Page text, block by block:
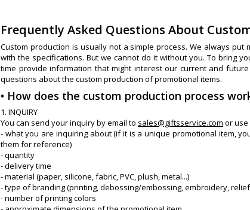
Frequently Asked Questions About
Custom production is usually not a simple process. We always
with the specifications. But we cannot do it without you. To bring
time provide information that might interest our current and
questions about the custom production of promotional items.
• How does the custom production process
1. INQUIRY
You can send your inquiry by email to sales@giftsservice.com or use
- what you are inquiring about (if it is a unique promotional item,
them for reference)
- quantity
- delivery time
- material (paper, silicone, fabric, PVC, plush, metal...)
- type of branding (printing, debossing/embossing, embroidery,
- number of printing colors